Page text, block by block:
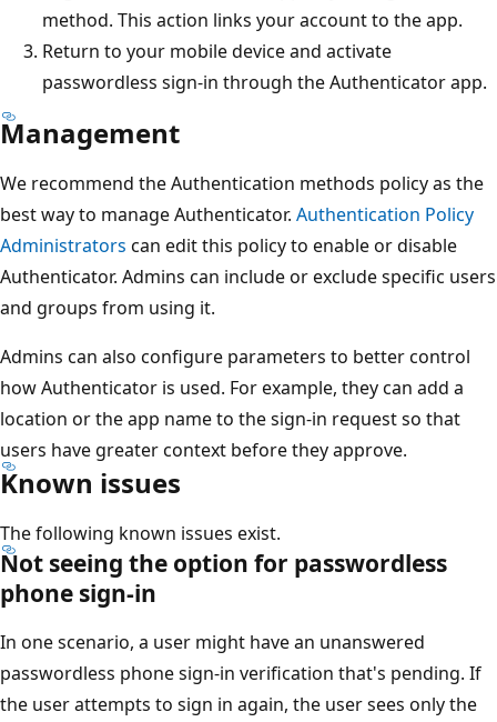
method. This action links your account to the app.
Return to your mobile device and activate
passwordless sign-in through the Authenticator app.
Management
We recommend the Authentication methods policy as the
best way to manage Authenticator. Authentication Policy
Administrators can edit this policy to enable or disable
Authenticator. Admins can include or exclude specific users
and groups from using it.
Admins can also configure parameters to better control
how Authenticator is used. For example, they can add a
location or the app name to the sign-in request so that
users have greater context before they approve.
Known issues
The following known issues exist.
Not seeing the option for passwordless
phone sign-in
In one scenario, a user might have an unanswered
passwordless phone sign-in verification that's pending. If
the user attempts to sign in again, the user sees only the